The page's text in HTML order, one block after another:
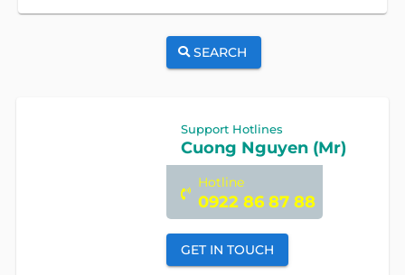
SEARCH
Support Hotlines
Cuong Nguyen (Mr)
Hotline
0922 86 87 88
GET IN TOUCH